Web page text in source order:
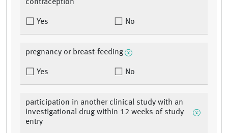
contraception
Yes No
pregnancy or breast-feeding
Yes No
participation in another clinical study with an
investigational drug within 12 weeks of study
entry